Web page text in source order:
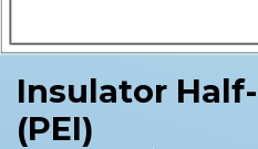
Insulator
(PEI)